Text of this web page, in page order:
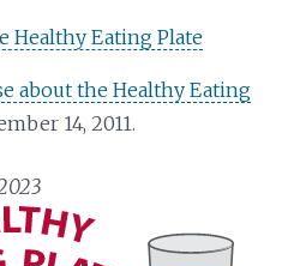
Healthy Eating Plate
about the Healthy Eating
14, 2011.